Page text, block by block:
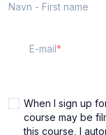
Navn - First name
E-mail
When I sign up
course may be
this course, I